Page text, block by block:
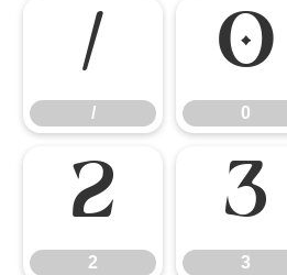
/
/
0
0
2
2
3
3